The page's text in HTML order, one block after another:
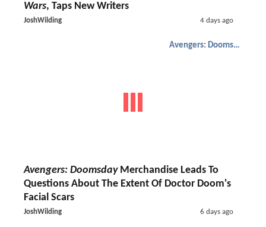
Wars, Taps New Writers
JoshWilding 4 days ago
Avengers: Doomsday
Avengers: DoomsdayMerchandise Leads To
Questions About The Extent Of Doctor Doom's
Facial Scars
JoshWilding 6 days ago